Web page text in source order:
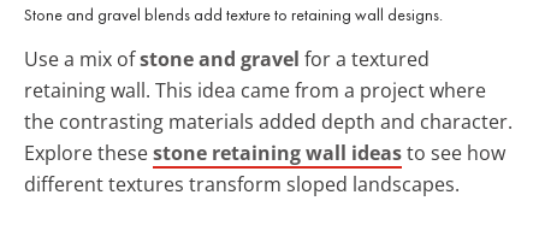
Stone and gravel blends add texture to retaining wall designs.
Use a mix ofstone and gravel for a textured
retaining wall. This idea came from a project where
the contrasting materials added depth and character.
Explore thesestone retaining wall ideasto see how
different textures transform sloped landscapes.